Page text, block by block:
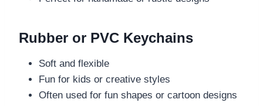
Rubber or PVC Keychains
Soft and flexible
Fun for kids or creative styles
Often used for fun shapes or cartoon designs